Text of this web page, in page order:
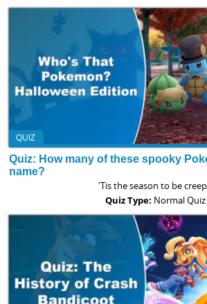
QUIZ
Quiz: How many of these spooky
name?
'Tis the season to be
Quiz Type: Normal Quiz